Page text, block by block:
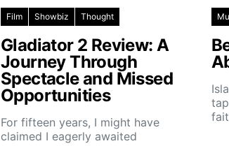
Film Showbiz Thought
Gladiator 2 Review: A
Journey Through
Spectacle and Missed
Opportunities
For fifteen years, I might have
claimed I eagerly awaited